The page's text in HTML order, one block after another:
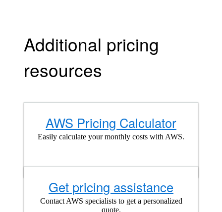
Additional pricing
resources
AWS Pricing Calculator
Easily calculate your monthly costs with AWS.
Get pricing assistance
Contact AWS specialists to get a personalized
quote.